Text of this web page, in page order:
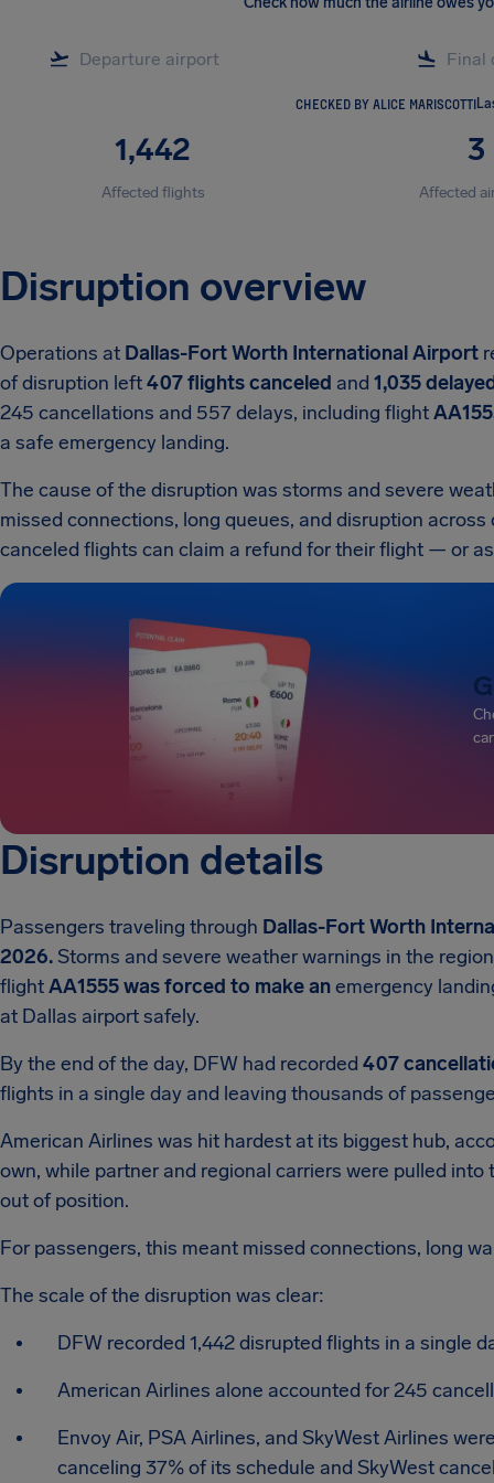
CHECKED BY ALICE MARISCOTTI
1,442
Affected flights
3
Affected
Disruption overview
Operations at Dallas-Fort Worth International Airport
of disruption left407 flights canceled and 1,035
245 cancellations and 557 delays, including flight
a safe emergency landing.
The cause of the disruption was storms and severe
missed connections, long queues, and disruption
canceled flights can claim a refund for their flight — or
Disruption details
Passengers traveling through Dallas-Fort Worth
2026.Storms and severe weather warnings in the
flightAA1555 was forced to make anemergency
at Dallas airport safely.
By the end of the day, DFW had recorded 407
flights in a single day and leaving thousands of
American Airlines was hit hardest at its biggest hub,
own, while partner and regional carriers were pulled
out of position.
For passengers, this meant missed connections, long
The scale of the disruption was clear:
DFW recorded 1,442 disrupted flights in a single
American Airlines alone accounted for 245
Envoy Air, PSA Airlines, and SkyWest Airlines
canceling 37% of its schedule and SkyWest